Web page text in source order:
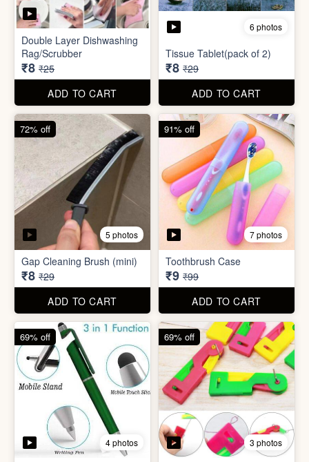
6 photos
Detachable Jeans Button
₹8 ₹55
ADD TO CART
4 photos
Sugar Control Clip
₹7
₹49
ADD TO CART
Double Layer Dishwashing
Rag/Scrubber
₹8 ₹25
ADD TO CART
68% off
6 photos
Tissue Tablet(pack of 2)
₹8 ₹29
ADD TO CART
72% off
5 photos
72% off
7 photos
91% off